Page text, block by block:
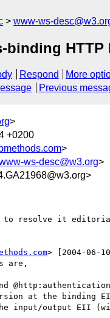
www-ws-
binding HTTP
Respond
More
Previous
>
+0200
>
ws-desc@w3.org>
to resolve it
> [2004-06-
are,
at the binding
input/output EII